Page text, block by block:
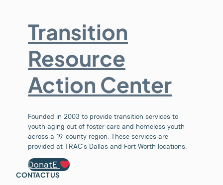
Transition
Resource
Action Center
Founded in 2003 to provide transition services to
youth aging out of foster care and homeless youth
across a 19-county region. These services are
provided at TRAC’s Dallas and Fort Worth locations.
DonatE
CONTACT US